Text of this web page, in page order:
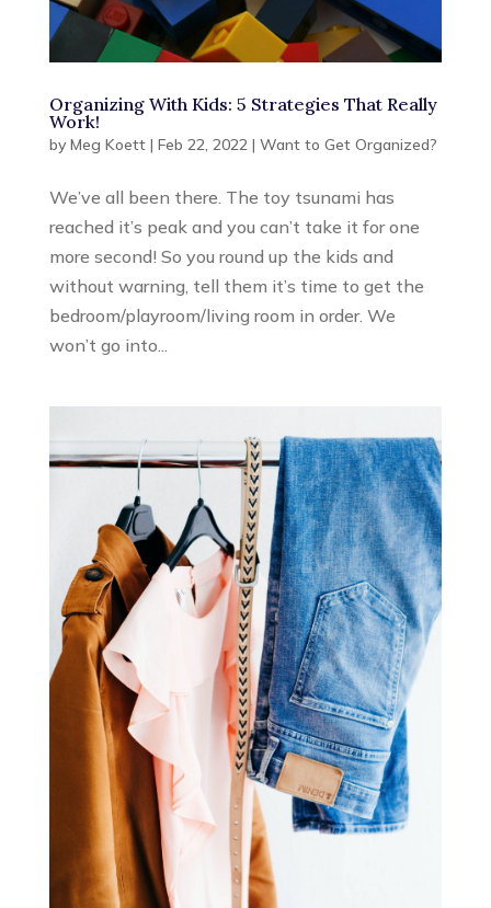
Organizing With Kids: 5 Strategies That Really
Work!
by Meg Koett| Feb 22, 2022| Want to Get Organized?
We’ve all been there. The toy tsunami has
reached it’s peak and you can’t take it for one
more second! So you round up the kids and
without warning, tell them it’s time to get the
bedroom/playroom/living room in order. We
won’t go into...